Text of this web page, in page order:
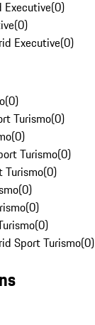
Executive(0)
(0)
Executive(0)
(0)
Turismo(0)
(0)
Turismo(0)
Turismo(0)
(0)
(0)
(0)
Sport Turismo(0)